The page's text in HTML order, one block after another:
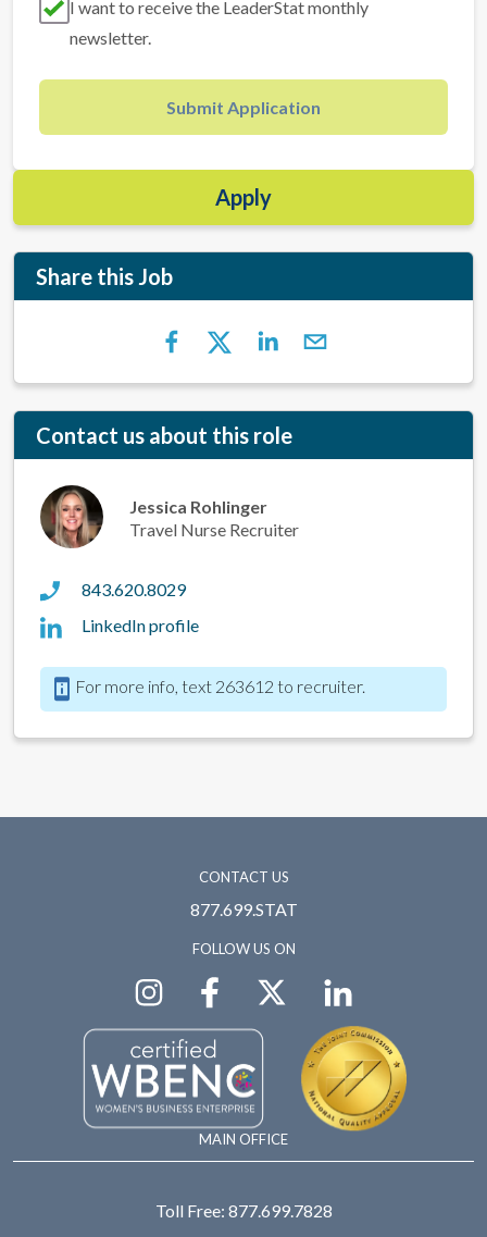
I want to receive the LeaderStat monthly
newsletter.
Submit Application
Apply
Share this Job
Contact us about this role
Jessica Rohlinger
Travel Nurse Recruiter
843.620.8029
LinkedIn profile
For more info, text 263612 to recruiter.
CONTACT US
877.699.STAT
FOLLOW US ON
MAIN OFFICE
Toll Free: 877.699.7828